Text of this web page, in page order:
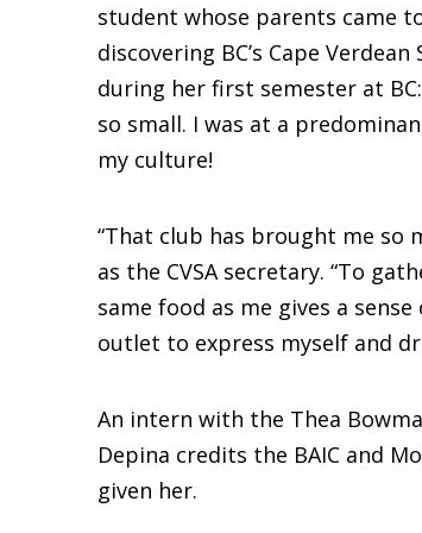
student whose parents came
discovering BC’s Cape
during her first semester at BC:
so small. I was at a
my culture!
“That club has brought me so
as the CVSA secretary. “To
same food as me gives a
outlet to express myself and
An intern with the Thea
Depina credits the BAIC and
given her.